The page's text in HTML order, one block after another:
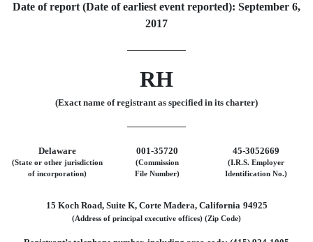
Date of report (Date of earliest event reported): September 6,
2017
RH
(Exact name of registrant as specified in its charter)
Delaware 001-35720 45-3052669
(State or other jurisdiction
of incorporation)
(Commission
File Number)
(I.R.S. Employer
Identification No.)
15 Koch Road, Suite K, Corte Madera, California 94925
(Address of principal executive offices) (Zip Code)